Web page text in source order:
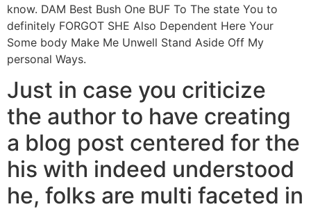
know. DAM Best Bush One BUF To The state You to
definitely FORGOT SHE Also Dependent Here Your
Some body Make Me Unwell Stand Aside Off My
personal Ways.
Just in case you criticize
the author to have creating
a blog post centered for the
his with indeed understood
he, folks are multi faceted in